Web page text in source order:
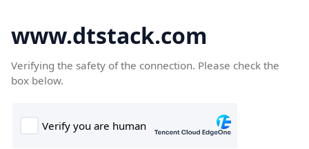
www.dtstack.com
Verifying the safety of the connection. Please check the
box below.